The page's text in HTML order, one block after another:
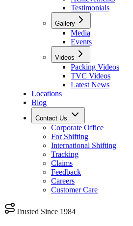
Testimonials
Gallery
Media
Events
Videos
Packing Videos
TVC Videos
Latest News
Locations
Blog
Contact Us
Corporate Office
For Shifting
International Shifting
Tracking
Claims
Feedback
Careers
Customer Care
Trusted Since 1984